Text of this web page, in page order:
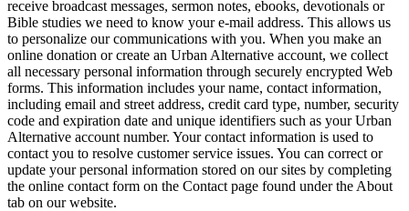
receive broadcast messages, sermon notes, ebooks, devotionals or
Bible studies we need to know your e-mail address. This allows us
to personalize our communications with you. When you make an
online donation or create an Urban Alternative account, we collect
all necessary personal information through securely encrypted Web
forms. This information includes your name, contact information,
including email and street address, credit card type, number, security
code and expiration date and unique identifiers such as your Urban
Alternative account number. Your contact information is used to
contact you to resolve customer service issues. You can correct or
update your personal information stored on our sites by completing
the online contact form on the Contact page found under the About
tab on our website.